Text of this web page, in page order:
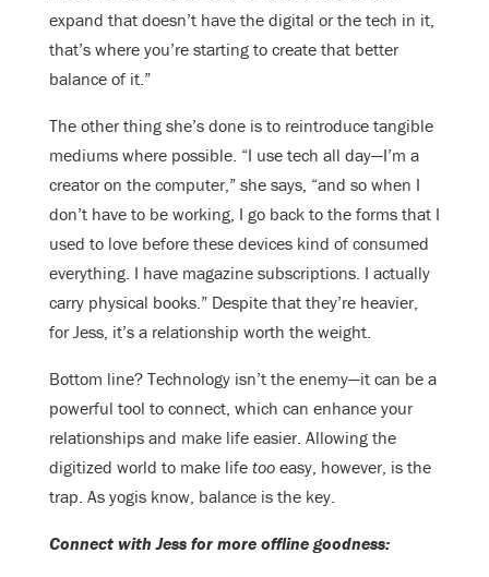
expand that doesn’t have the digital or the tech in it,
that’s where you’re starting to create that better
balance of it.”
The other thing she’s done is to reintroduce tangible
mediums where possible. “I use tech all day—I’m a
creator on the computer,” she says, “and so when I
don’t have to be working, I go back to the forms that I
used to love before these devices kind of consumed
everything. I have magazine subscriptions. I actually
carry physical books.” Despite that they’re heavier,
for Jess, it’s a relationship worth the weight.
Bottom line? Technology isn’t the enemy—it can be a
powerful tool to connect, which can enhance your
relationships and make life easier. Allowing the
digitized world to make life too easy, however, is the
trap. As yogis know, balance is the key.
Connect with Jess for more offline goodness: